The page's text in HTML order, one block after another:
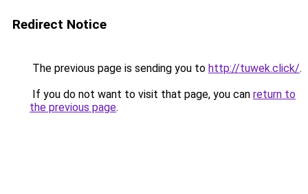
Redirect Notice
The previous page is sending you to http://tuwek.click/.
If you do not want to visit that page, you can return to
the previous page.